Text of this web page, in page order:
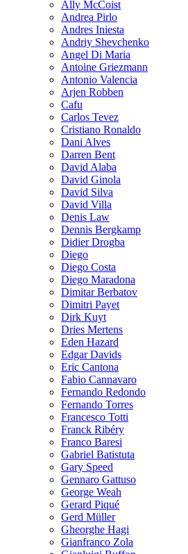
Ally McCoist
Andrea Pirlo
Andres Iniesta
Andriy Shevchenko
Angel Di Maria
Antoine Griezmann
Antonio Valencia
Arjen Robben
Cafu
Carlos Tevez
Cristiano Ronaldo
Dani Alves
Darren Bent
David Alaba
David Ginola
David Silva
David Villa
Denis Law
Dennis Bergkamp
Didier Drogba
Diego
Diego Costa
Diego Maradona
Dimitar Berbatov
Dimitri Payet
Dirk Kuyt
Dries Mertens
Eden Hazard
Edgar Davids
Eric Cantona
Fabio Cannavaro
Fernando Redondo
Fernando Torres
Francesco Totti
Franck Ribéry
Franco Baresi
Gabriel Batistuta
Gary Speed
Gennaro Gattuso
George Weah
Gerard Piqué
Gerd Müller
Gheorghe Hagi
Gianfranco Zola